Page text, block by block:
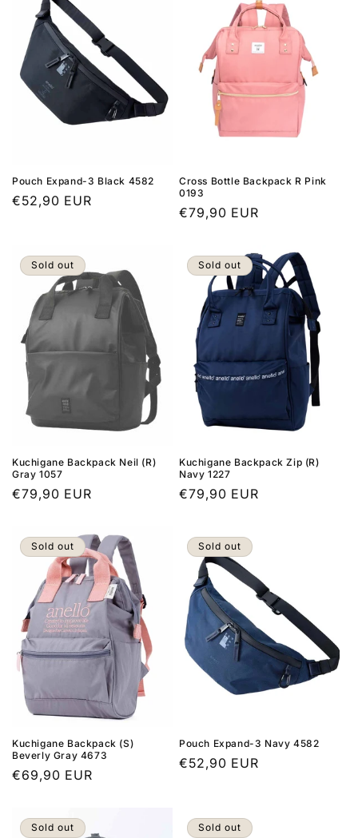
Pouch Expand-3 Black 4582
Regular
€52,90 EUR
Cross Bottle Backpack R Pink
0193
Regular
€79,90 EUR
Sold out
Kuchigane Backpack Neil (R)
Gray 1057
Regular
€79,90 EUR
Sold out
Kuchigane Backpack Zip (R)
Navy 1227
Regular
€79,90 EUR
Sold out
Kuchigane Backpack (S)
Beverly Gray 4673
Regular
€69,90 EUR
Sold out
Pouch Expand-3 Navy 4582
Regular
€52,90 EUR
Sold out Sold out